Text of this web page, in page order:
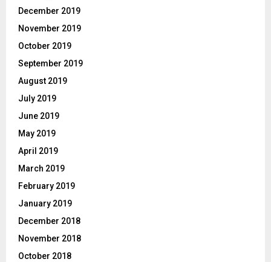
December 2019
November 2019
October 2019
September 2019
August 2019
July 2019
June 2019
May 2019
April 2019
March 2019
February 2019
January 2019
December 2018
November 2018
October 2018